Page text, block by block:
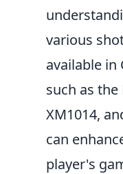
various
available in
such as the
XM1014,
can
player's